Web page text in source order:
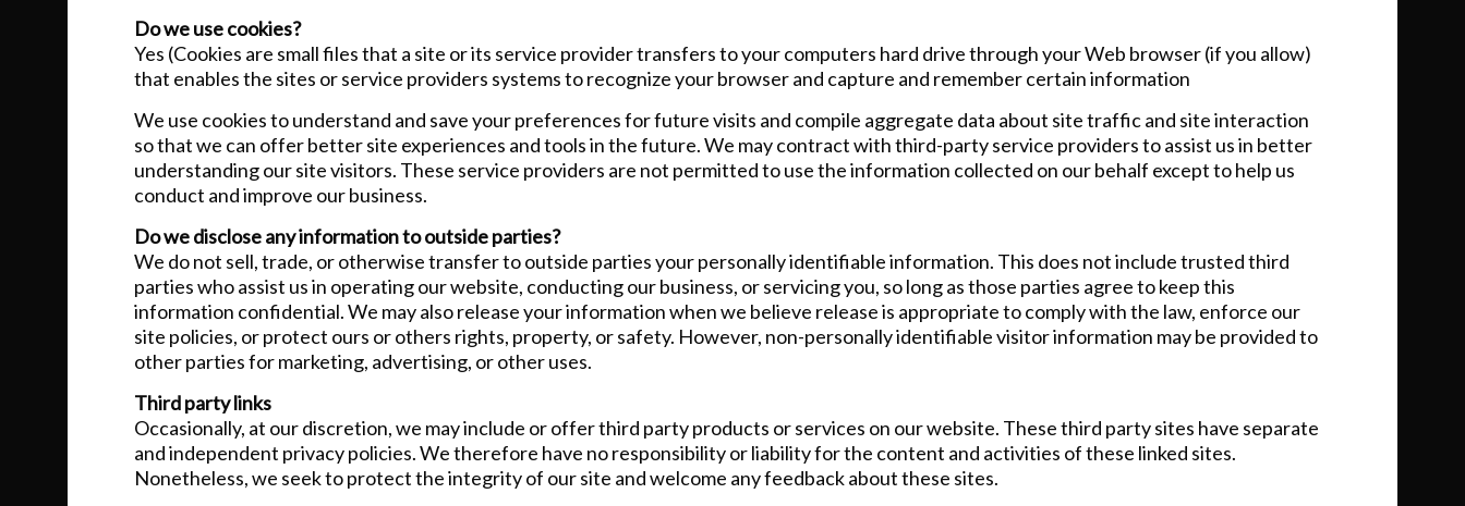
Do we use cookies?
Yes (Cookies are small files that a site or its service provider transfers to your computers hard drive through your Web browser (if you allow)
that enables the sites or service providers systems to recognize your browser and capture and remember certain information
We use cookies to understand and save your preferences for future visits and compile aggregate data about site traffic and site interaction
so that we can offer better site experiences and tools in the future. We may contract with third-party service providers to assist us in better
understanding our site visitors. These service providers are not permitted to use the information collected on our behalf except to help us
conduct and improve our business.
Do we disclose any information to outside parties?
We do not sell, trade, or otherwise transfer to outside parties your personally identifiable information. This does not include trusted third
parties who assist us in operating our website, conducting our business, or servicing you, so long as those parties agree to keep this
information confidential. We may also release your information when we believe release is appropriate to comply with the law, enforce our
site policies, or protect ours or others rights, property, or safety. However, non-personally identifiable visitor information may be provided to
other parties for marketing, advertising, or other uses.
Third party links
Occasionally, at our discretion, we may include or offer third party products or services on our website. These third party sites have separate
and independent privacy policies. We therefore have no responsibility or liability for the content and activities of these linked sites.
Nonetheless, we seek to protect the integrity of our site and welcome any feedback about these sites.